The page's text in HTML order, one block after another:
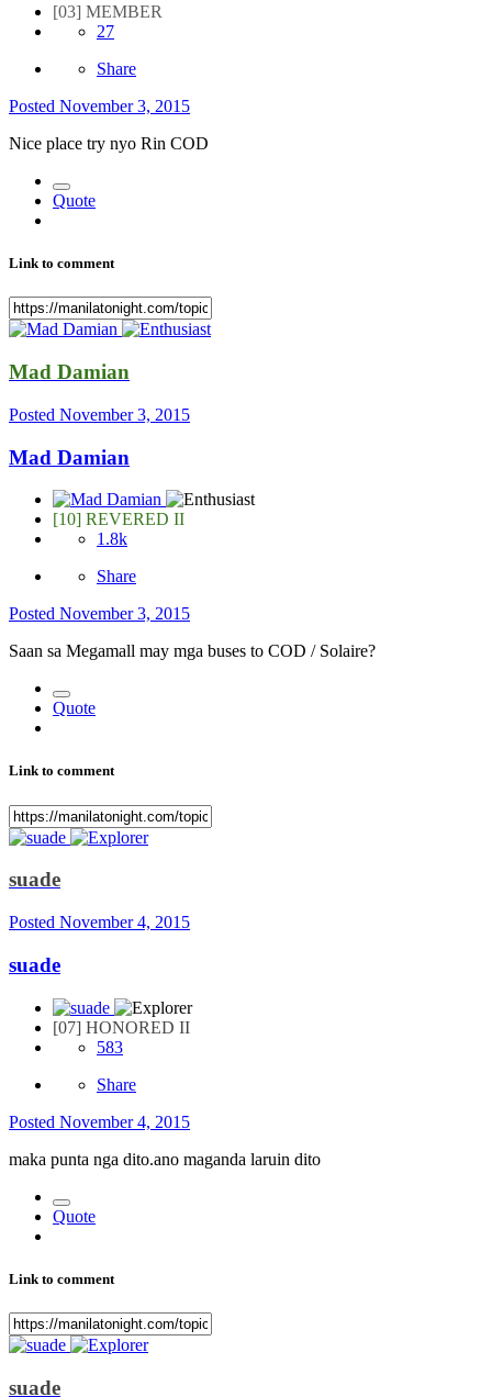
[03] MEMBER
27
Share
Posted November 3, 2015
Nice place try nyo Rin COD
Quote
Link to comment
Mad Damian
Posted November 3, 2015
Mad Damian
[10] REVERED II
1.8k
Share
Posted November 3, 2015
Saan sa Megamall may mga buses to COD / Solaire?
Quote
Link to comment
suade
Posted November 4, 2015
suade
[07] HONORED II
583
Share
Posted November 4, 2015
maka punta nga dito.ano maganda laruin dito
Quote
Link to comment
suade